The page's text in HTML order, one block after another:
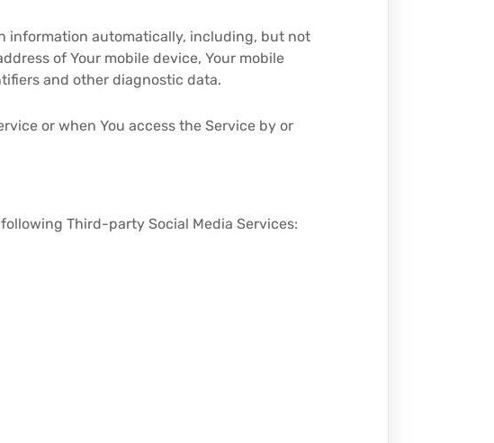
information automatically, including, but not
of Your mobile device, Your mobile
and other diagnostic data.
or when You access the Service by or
Third-party Social Media Services: